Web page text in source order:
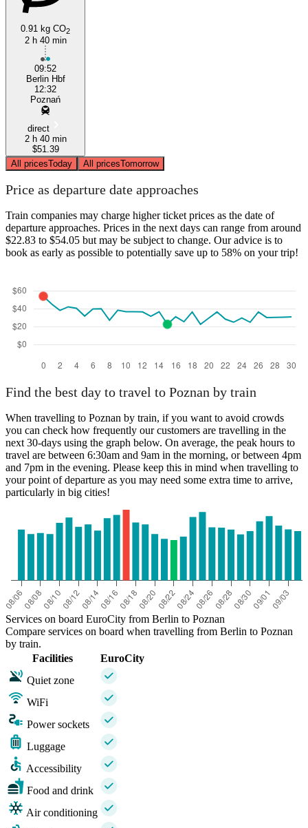
0.91 kg CO2
2 h 40 min
09:52
Berlin Hbf
12:32
Poznań
direct
2 h 40 min
$51.39
All pricesToday All pricesTomorrow
Price as departure date approaches
Train companies may charge higher ticket prices as the date of
departure approaches. Prices in the next days can range from around
$22.83 to $54.05 but may be subject to change. Our advice is to
book as early as possible to potentially save up to 58% on your trip!
Find the best day to travel to Poznan by train
When travelling to Poznan by train, if you want to avoid crowds
you can check how frequently our customers are travelling in the
next 30-days using the graph below. On average, the peak hours to
travel are between 6:30am and 9am in the morning, or between 4pm
and 7pm in the evening. Please keep this in mind when travelling to
your point of departure as you may need some extra time to arrive,
particularly in big cities!
Services on board EuroCity from Berlin to Poznan
Compare services on board when travelling from Berlin to Poznan
by train.
Facilities
EuroCity
Quiet zone
WiFi
Power sockets
Luggage
Accessibility
Food and drink
Air conditioning